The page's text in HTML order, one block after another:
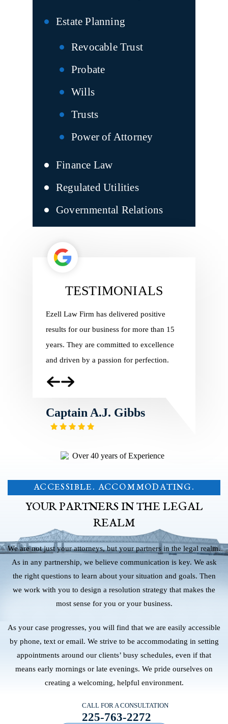
Estate Planning
Revocable Trust
Probate
Wills
Trusts
Power of Attorney
Finance Law
Regulated Utilities
Governmental Relations
TESTIMONIALS
Ezell Law Firm has delivered positive
results for our business for more than 15
years. They are committed to excellence
and driven by a passion for perfection.
Captain A.J. Gibbs
ACCESSIBLE. ACCOMMODATING.
YOUR PARTNERS IN THE LEGAL
REALM
We are not just your attorneys, but your partners in the legal realm.
As in any partnership, we believe communication is key. We ask
the right questions to learn about your situation and goals. Then
we work with you to design a resolution strategy that makes the
most sense for you or your business.
As your case progresses, you will find that we are easily accessible
by phone, text or email. We strive to be accommodating in setting
appointments around our clients’ busy schedules, even if that
means early mornings or late evenings. We pride ourselves on
creating a welcoming, helpful environment.
CALL FOR A CONSULTATION
225-763-2272